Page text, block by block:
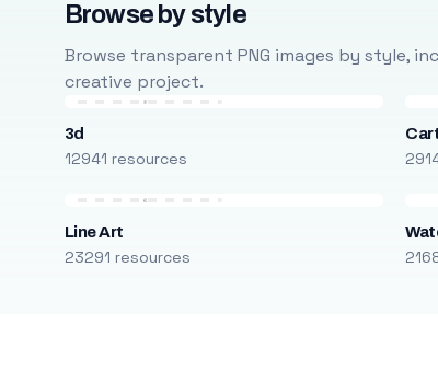
Browse by style
Browse transparent PNG images by style,
creative project.
3d
12941 resources
Line Art
23291 resources